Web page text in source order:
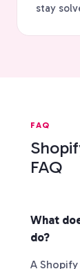
stay
FAQ
FAQ
What
do?
A